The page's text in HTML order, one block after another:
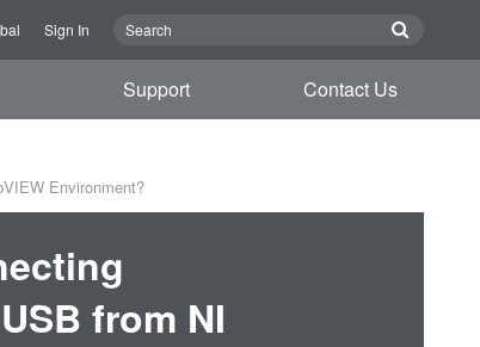
Sign In
Support Contact Us
Environment?
from NI